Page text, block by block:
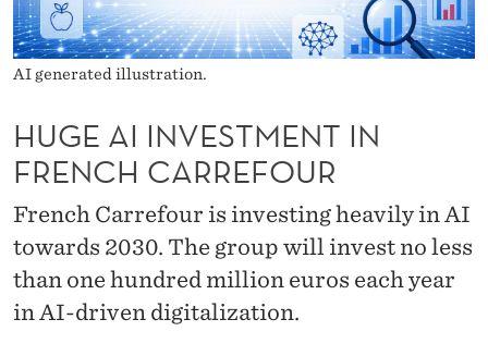
M
E
T
N
F
R
AI generated illustration.
HUGE AI INVESTMENT IN
FRENCH CARREFOUR
French Carrefour is investing heavily in AI
towards 2030. The group will invest no less
than one hundred million euros each year
in AI-driven digitalization.